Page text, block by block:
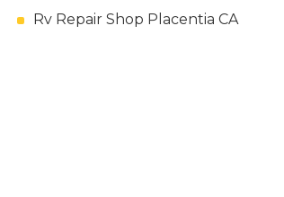
Rv Repair Shop Placentia CA